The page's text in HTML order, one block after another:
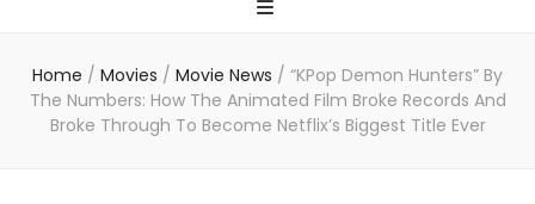
Home / Movies / Movie News / “KPop Demon Hunters” By
The Numbers: How The Animated Film Broke Records And
Broke Through To Become Netflix’s Biggest Title Ever